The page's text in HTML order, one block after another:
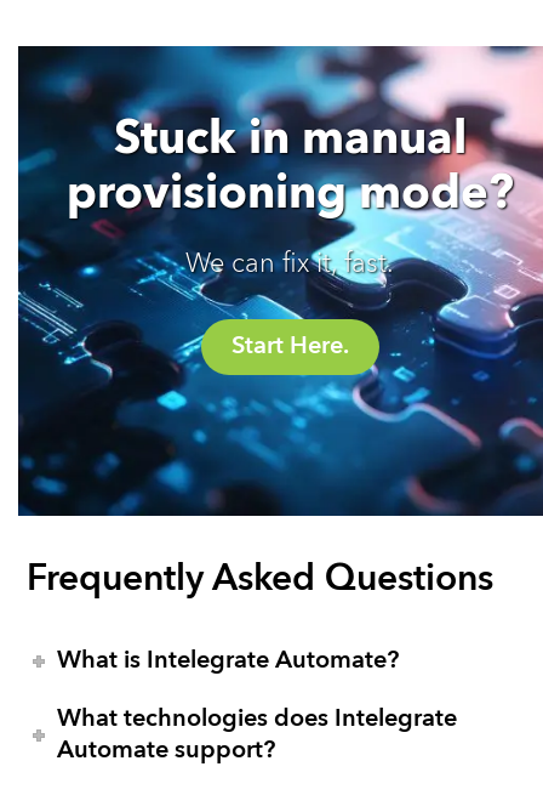
Stuck in manual
provisioning mode?
We can fix it, fast.
Start Here.
Frequently Asked Questions
What is Intelegrate Automate?
What technologies does Intelegrate
Automate support?